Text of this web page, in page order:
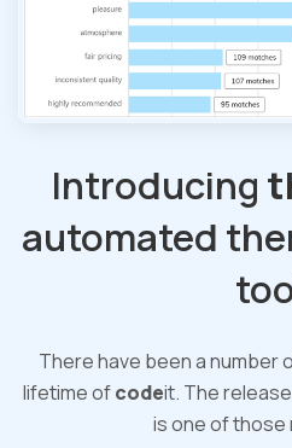
Introducing
automated
There have been a number
lifetime ofcodeit. The
is one of those